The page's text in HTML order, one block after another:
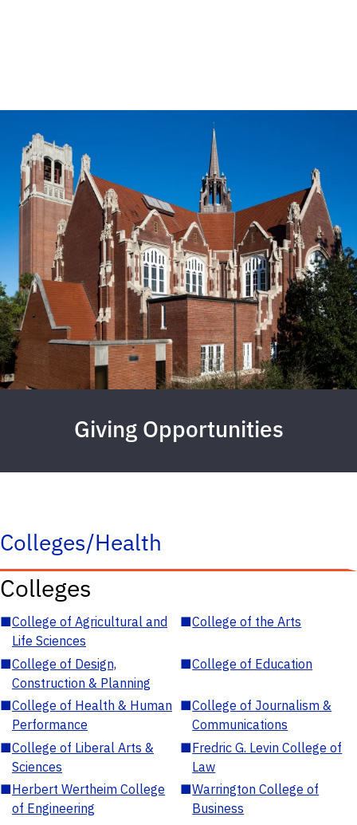
Giving Opportunities
Colleges/Health
Colleges
■College of Agricultural and
Life Sciences
■College of the Arts
■College of Design,
Construction & Planning
■College of Education
■College of Health & Human
Performance
■College of Journalism &
Communications
■College of Liberal Arts &
Sciences
■Fredric G. Levin College of
Law
■Herbert Wertheim College
of Engineering
■Warrington College of
Business